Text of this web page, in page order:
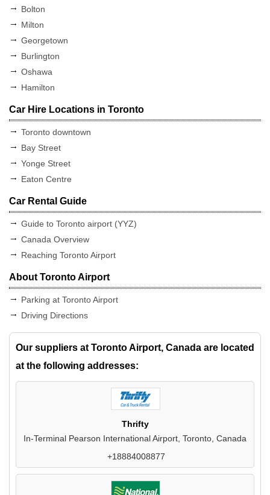
Bolton
Milton
Georgetown
Burlington
Oshawa
Hamilton
Car Hire Locations in Toronto
Toronto downtown
Bay Street
Yonge Street
Eaton Centre
Car Rental Guide
Guide to Toronto airport (YYZ)
Canada Overview
Reaching Toronto Airport
About Toronto Airport
Parking at Toronto Airport
Driving Directions
Our suppliers at Toronto Airport, Canada are located
at the following addresses:
Thrifty
In-Terminal Pearson International Airport, Toronto, Canada
+18884008877